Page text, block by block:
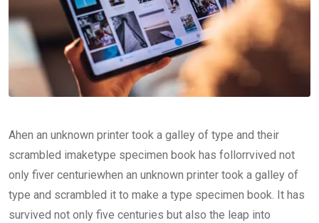
Ahen an unknown printer took a galley of type and their
scrambled imaketype specimen book has follorrvived not
only fiver centuriewhen an unknown printer took a galley of
type and scrambled it to make a type specimen book. It has
survived not only five centuries but also the leap into